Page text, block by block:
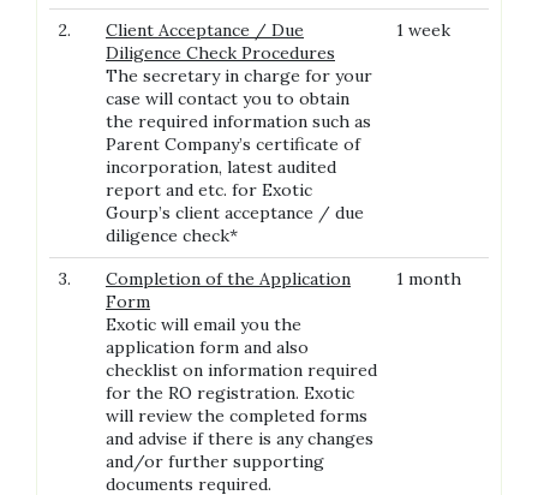
2.
Client Acceptance / Due
Diligence Check Procedures
The secretary in charge for your
case will contact you to obtain
the required information such as
Parent Company’s certificate of
incorporation, latest audited
report and etc. for Exotic
Gourp’s client acceptance / due
diligence check*
1 week
3.
Completion of the Application
Form
Exotic will email you the
application form and also
checklist on information required
for the RO registration. Exotic
will review the completed forms
and advise if there is any changes
and/or further supporting
documents required.
1 month